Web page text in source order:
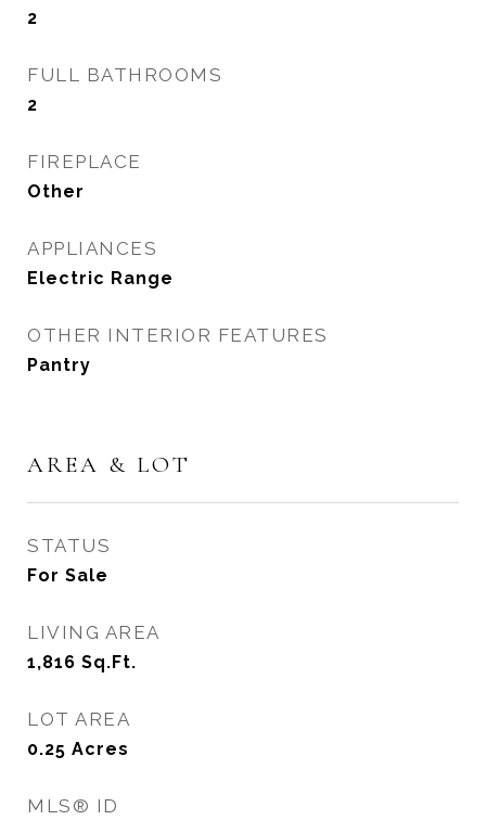
2
FULL BATHROOMS
2
FIREPLACE
Other
APPLIANCES
Electric Range
OTHER INTERIOR FEATURES
Pantry
AREA & LOT
STATUS
For Sale
LIVING AREA
1,816 Sq.Ft.
LOT AREA
0.25 Acres
MLS® ID